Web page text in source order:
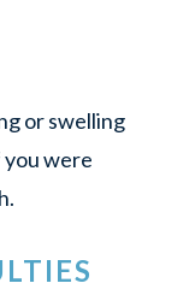
or swelling
were